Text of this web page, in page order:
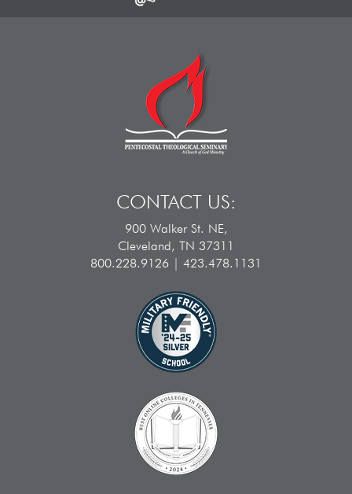
CONTACT US:
900 Walker St. NE,
Cleveland, TN 37311
800.228.9126 | 423.478.1131